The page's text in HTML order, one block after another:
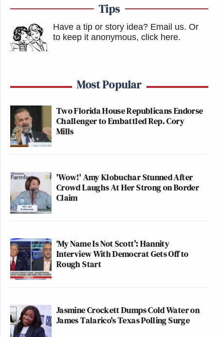
Tips
Have a tip or story idea? Email us. Or
to keep it anonymous, click here.
Most Popular
Two Florida House Republicans Endorse
Challenger to Embattled Rep. Cory
Mills
'Wow!' Amy Klobuchar Stunned After
Crowd Laughs At Her Strong on Border
Claim
‘My Name Is Not Scott’: Hannity
Interview With Democrat Gets Off to
Rough Start
Jasmine Crockett Dumps Cold Water on
James Talarico's Texas Polling Surge